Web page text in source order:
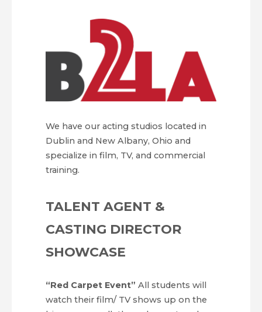
We have our acting studios located in
Dublin and New Albany, Ohio and
specialize in film, TV, and commercial
training.
TALENT AGENT &
CASTING DIRECTOR
SHOWCASE
“Red Carpet Event” All students will
watch their film/ TV shows up on the